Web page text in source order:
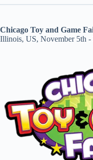
Chicago Toy and Game
Illinois, US, November 5th -